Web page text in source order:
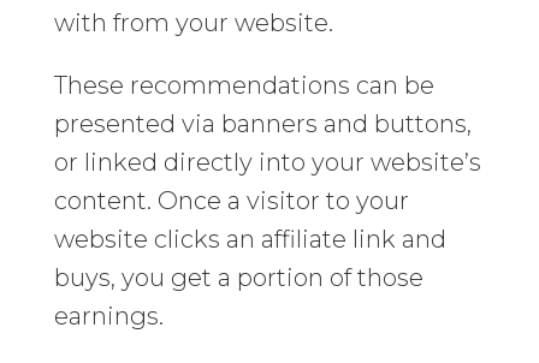
with from your website.
These recommendations can be
presented via banners and buttons,
or linked directly into your website’s
content. Once a visitor to your
website clicks an affiliate link and
buys, you get a portion of those
earnings.